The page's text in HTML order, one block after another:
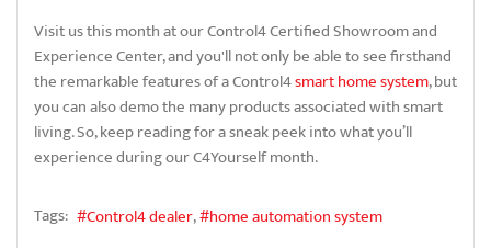
Visit us this month at our Control4 Certified Showroom and
Experience Center, and you'll not only be able to see firsthand
the remarkable features of a Control4smart home system, but
you can also demo the many products associated with smart
living. So, keep reading for a sneak peek into what you’ll
experience during our C4Yourself month.
Tags: Control4 dealer home automation system